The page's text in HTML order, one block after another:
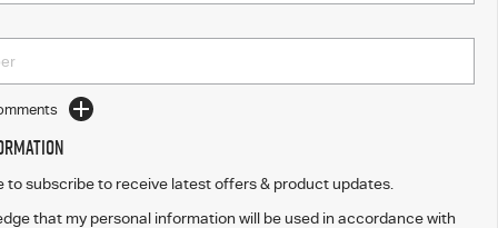
to subscribe to receive latest offers & product updates.
that my personal information will be used in accordance with